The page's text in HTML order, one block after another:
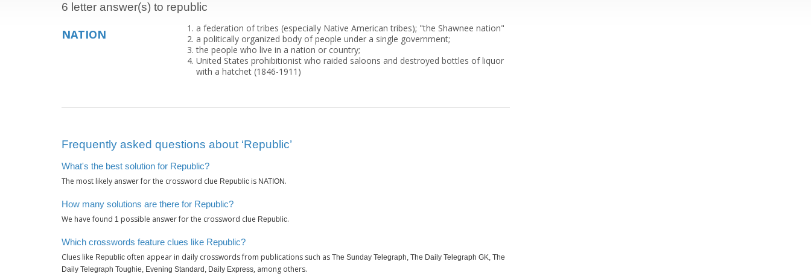
6 letter answer(s) to republic
NATION
a federation of tribes (especially Native American tribes); "the Shawnee nation"
a politically organized body of people under a single government;
the people who live in a nation or country;
United States prohibitionist who raided saloons and destroyed bottles of liquor
with a hatchet (1846-1911)
Frequently asked questions about ‘Republic’
What's the best solution for Republic?
The most likely answer for the crossword clue Republic is NATION .
How many solutions are there for Republic?
We have found 1 possible answer for the crossword clue Republic.
Which crosswords feature clues like Republic?
Clues like Republic often appear in daily crosswords from publications such as The Sunday Telegraph, The Daily Telegraph GK, The
Daily Telegraph Toughie, Evening Standard, Daily Express, among others.